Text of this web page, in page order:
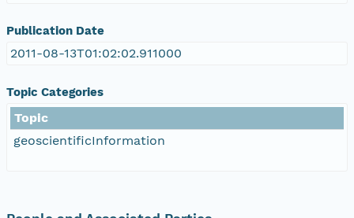
Publication Date
2011-08-13T01:02:02.911000
Topic Categories
Topic
geoscientificInformation